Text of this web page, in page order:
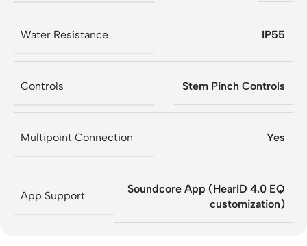
Water Resistance IP55
Controls Stem Pinch Controls
Multipoint Connection Yes
App Support
Soundcore App (HearID 4.0 EQ
customization)